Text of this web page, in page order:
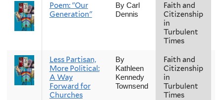
Poem: "Our
Generation"
By Carl
Dennis
Faith and
Citizenship
in
Turbulent
Times
Less Partisan,
More Political:
A Way
Forward for
Churches
By
Kathleen
Kennedy
Townsend
Faith and
Citizenship
in
Turbulent
Times